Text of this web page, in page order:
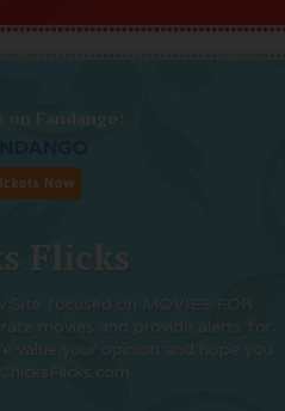
on Fandango:
Flicks
Site focused on MOVIES FOR
movies and provide alerts for
value your opinion and hope you